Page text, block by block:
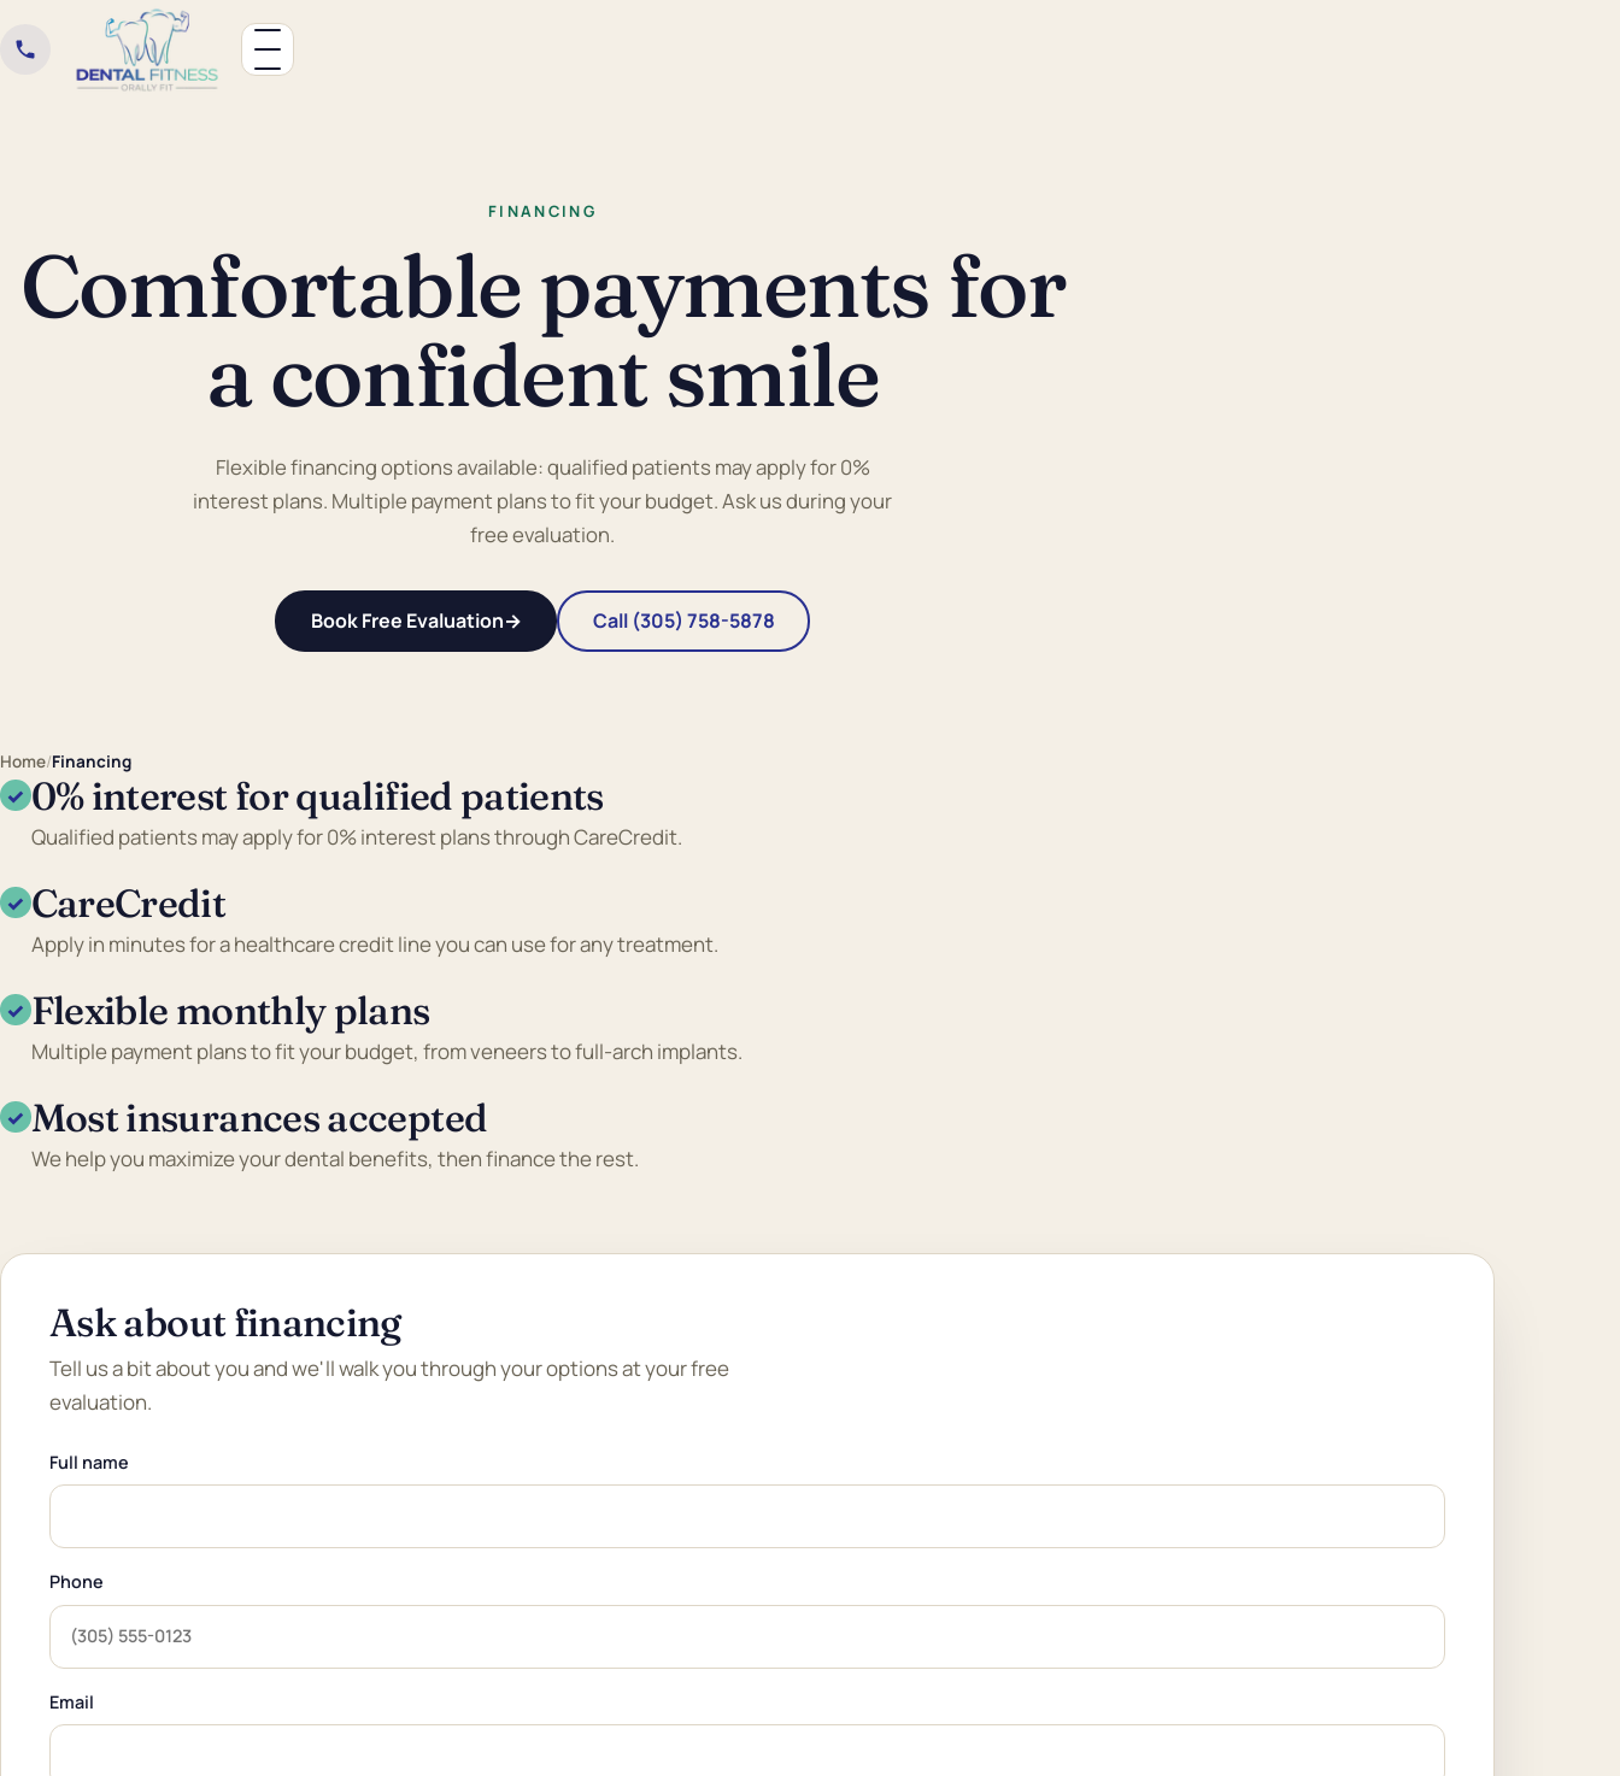
FINANCING
Comfortable payments for
a confident smile
Flexible financing options available: qualified patients may apply for 0%
interest plans. Multiple payment plans to fit your budget. Ask us during your
free evaluation.
Book Free Evaluation→ Call (305) 758-5878
Home/Financing
✓ 0% interest for qualified patients
Qualified patients may apply for 0% interest plans through CareCredit.
✓ CareCredit
Apply in minutes for a healthcare credit line you can use for any treatment.
✓ Flexible monthly plans
Multiple payment plans to fit your budget, from veneers to full-arch implants.
✓ Most insurances accepted
We help you maximize your dental benefits, then finance the rest.
Ask about financing
Tell us a bit about you and we'll walk you through your options at your free
evaluation.
Full name
Phone
Email